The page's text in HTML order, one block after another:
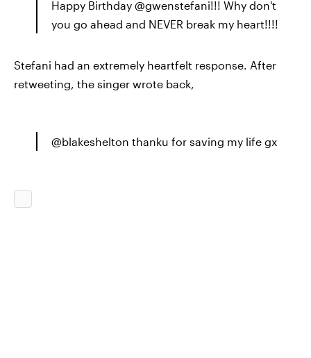
Happy Birthday @gwenstefani!!! Why don't
you go ahead and NEVER break my heart!!!!
Stefani had an extremely heartfelt response. After
retweeting, the singer wrote back,
@blakeshelton thanku for saving my life gx